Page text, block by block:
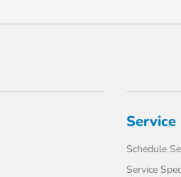
Service
Schedule
Service